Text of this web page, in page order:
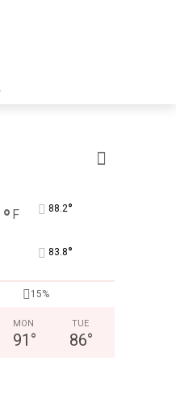
° F 88.2°
83.8°
15%
MON
91 °
TUE
86°